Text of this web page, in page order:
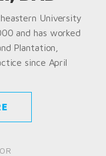
University
and has worked
Plantation,
since April